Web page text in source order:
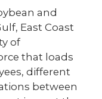
and
East Coast
of
that loads
different
between